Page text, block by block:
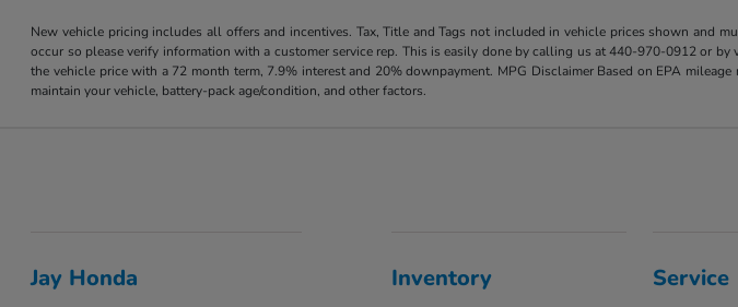
New vehicle pricing includes all offers and incentives. Tax, Title and Tags not included in vehicle prices shown and
occur so please verify information with a customer service rep. This is easily done by calling us at 440-970-0912 or
the vehicle price with a 72 month term, 7.9% interest and 20% downpayment. MPG Disclaimer Based on EPA
maintain your vehicle, battery-pack age/condition, and other factors.
Jay Honda Inventory Service